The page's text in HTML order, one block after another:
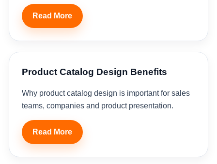
Read More
Product Catalog Design Benefits
Why product catalog design is important for sales
teams, companies and product presentation.
Read More